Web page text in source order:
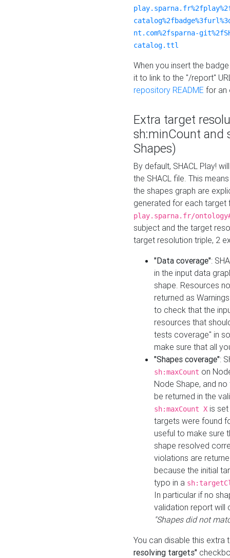
nt.com%2fsparna-
catalog.ttl
When you insert the
it to link to the "/report"
repository README for an
Extra target
sh:minCount and
Shapes)
By default, SHACL Play!
the SHACL file. This
the shapes graph are
generated for each target
play.sparna.fr/
subject and the target
target resolution triple, 2
"Data coverage":
in the input data
shape. Resources
returned as
to check that the
resources that
tests coverage" in
make sure that all
"Shapes coverage":
sh:maxCount on
Node Shape, and
be returned in the
sh:maxCount X is
targets were found
useful to make sure
shape resolved
violations are
because the initial
typo in a
In particular if no
validation report will
"Shapes did not
You can disable this
resolving targets"